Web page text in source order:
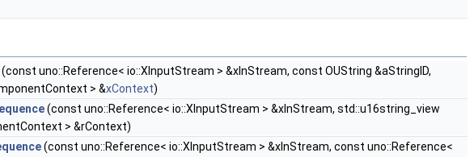
(const uno::Reference< io::XInputStream > &xInStream, const OUString &aStringID,
> &xContext)
(const uno::Reference< io::XInputStream > &xInStream, std::u16string_view
> &rContext)
(const uno::Reference< io::XInputStream > &xInStream, const uno::Reference<